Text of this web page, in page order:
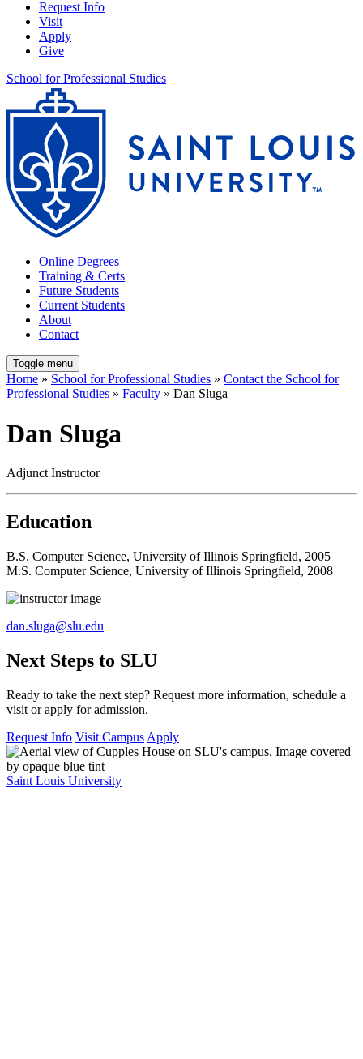
Request Info
Visit
Apply
Give
School for Professional Studies
Online Degrees
Training & Certs
Future Students
Current Students
About
Contact
Toggle menu
Home » School for Professional Studies » Contact the School for
Professional Studies » Faculty » Dan Sluga
Dan Sluga
Adjunct Instructor
Education
B.S. Computer Science, University of Illinois Springfield, 2005
M.S. Computer Science, University of Illinois Springfield, 2008
dan.sluga@slu.edu
Next Steps to SLU
Ready to take the next step? Request more information, schedule a
visit or apply for admission.
Request Info Visit Campus Apply
Saint Louis University